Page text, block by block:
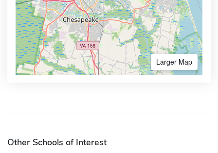
Larger Map
Other Schools of Interest